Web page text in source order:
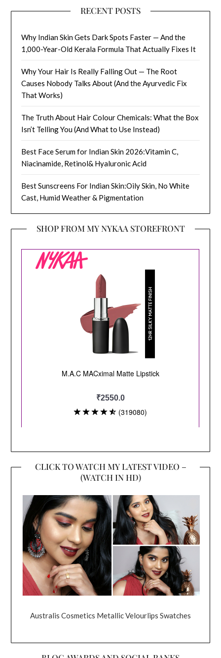
RECENT POSTS
Why Indian Skin Gets Dark Spots Faster — And the
1,000-Year-Old Kerala Formula That Actually Fixes It
Why Your Hair Is Really Falling Out — The Root
Causes Nobody Talks About (And the Ayurvedic Fix
That Works)
The Truth About Hair Colour Chemicals: What the Box
Isn’t Telling You (And What to Use Instead)
Best Face Serum for Indian Skin 2026:Vitamin C,
Niacinamide, Retinol& Hyaluronic Acid
Best Sunscreens For Indian Skin:Oily Skin, No White
Cast, Humid Weather & Pigmentation
SHOP FROM MY NYKAA STOREFRONT
CLICK TO WATCH MY LATEST VIDEO –
(WATCH IN HD)
Australis Cosmetics Metallic Velourlips Swatches